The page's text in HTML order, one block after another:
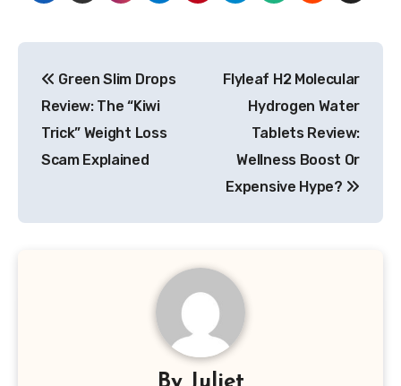
navigation
Green Slim Drops
Review: The “Kiwi
Trick” Weight Loss
Scam Explained
Flyleaf H2 Molecular
Hydrogen Water
Tablets Review:
Wellness Boost Or
Expensive Hype?